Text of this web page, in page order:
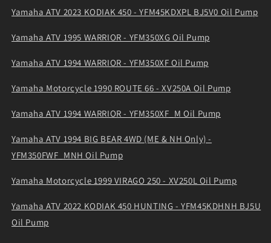
Yamaha ATV 2023 KODIAK 450 - YFM45KDXPL BJ5V0 Oil Pump
Yamaha ATV 1995 WARRIOR - YFM350XG Oil Pump
Yamaha ATV 1994 WARRIOR - YFM350XF Oil Pump
Yamaha Motorcycle 1990 ROUTE 66 - XV250A Oil Pump
Yamaha ATV 1994 WARRIOR - YFM350XF_M Oil Pump
Yamaha ATV 1994 BIG BEAR 4WD (ME & NH Only) -
YFM350FWF_MNH Oil Pump
Yamaha Motorcycle 1999 VIRAGO 250 - XV250L Oil Pump
Yamaha ATV 2022 KODIAK 450 HUNTING - YFM45KDHNH BJ5U
Oil Pump